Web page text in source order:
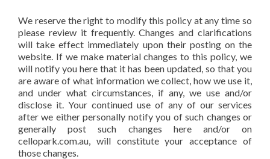
We reserve the right to modify this policy at any time so
please review it frequently. Changes and clarifications
will take effect immediately upon their posting on the
website. If we make material changes to this policy, we
will notify you here that it has been updated, so that you
are aware of what information we collect, how we use it,
and under what circumstances, if any, we use and/or
disclose it. Your continued use of any of our services
after we either personally notify you of such changes or
generally post such changes here and/or on
cellopark.com.au, will constitute your acceptance of
those changes.